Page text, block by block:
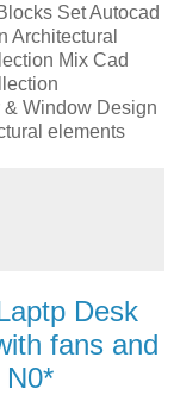
Set Autocad
Architectural
Mix Cad
Window Design
elements
Desk
fans and